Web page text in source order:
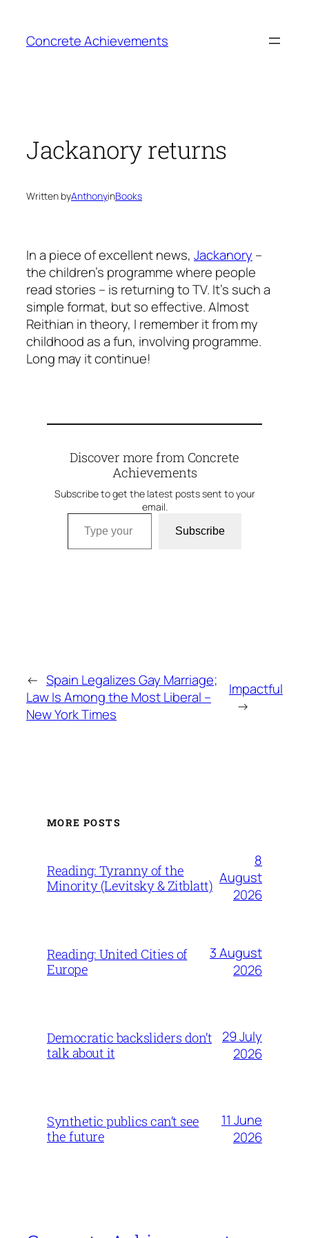
content
Concrete Achievements
Jackanory returns
Written byAnthonyinBooks
In a piece of excellent news, Jackanory –
the children’s programme where people
read stories – is returning to TV. It’s such a
simple format, but so effective. Almost
Reithian in theory, I remember it from my
childhood as a fun, involving programme.
Long may it continue!
Discover more from Concrete
Achievements
Subscribe to get the latest posts sent to your
email.
Type your email…
Subscribe
← Spain Legalizes Gay Marriage;
Law Is Among the Most Liberal –
New York Times
Impactful
→
MORE POSTS
Reading: Tyranny of the
Minority (Levitsky & Zitblatt)
8
August
2026
Reading: United Cities of
Europe
3 August
2026
Democratic backsliders don’t
talk about it
29 July
2026
Synthetic publics can’t see
the future
11 June
2026